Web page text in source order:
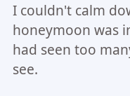
I couldn't calm
honeymoon was
had seen too
see.